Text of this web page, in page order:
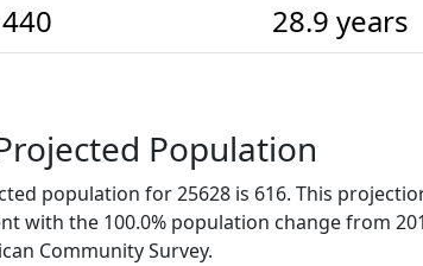
440 28.9 years
Population
population for 25628 is 616. This
with the 100.0% population change from
Community Survey.